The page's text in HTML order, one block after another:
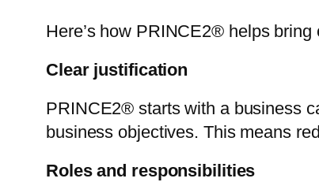
Here’s how PRINCE2® helps
Clear justification
PRINCE2® starts with a business
business objectives. This means
Roles and responsibilities